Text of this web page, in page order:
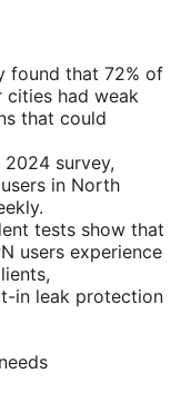
found that 72% of
cities had weak
that could
survey,
in North
tests show that
users experience
in leak protection